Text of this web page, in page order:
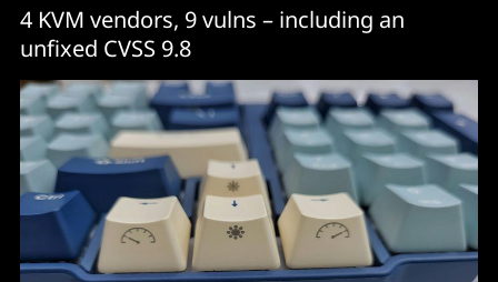
4 KVM vendors, 9 vulns – including an
unfixed CVSS 9.8